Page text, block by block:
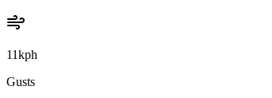
11kph
Gusts